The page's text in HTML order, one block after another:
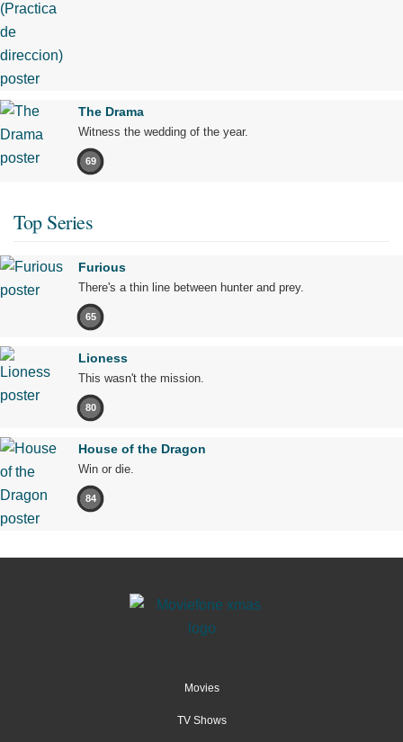
The Drama
Witness the wedding of the year.
69
Top Series
Furious
There's a thin line between hunter and prey.
65
Lioness
This wasn't the mission.
80
House of the Dragon
Win or die.
84
Movies
TV Shows